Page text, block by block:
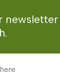
newsletter